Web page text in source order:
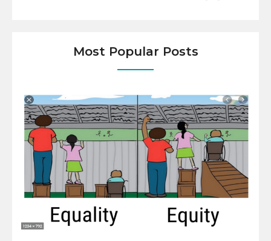
Most Popular Posts